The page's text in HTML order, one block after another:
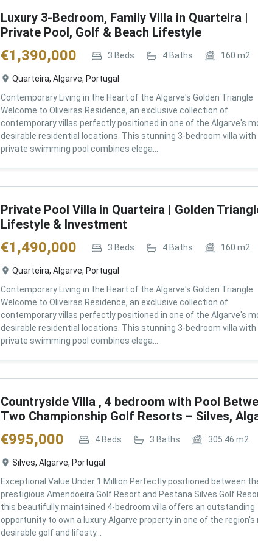
Luxury 3-Bedroom, Family Villa in Quarteira |
Private Pool, Golf & Beach Lifestyle
€1,390,000 3 Beds 4Baths 160 m2
Quarteira, Algarve, Portugal
Contemporary Living in the Heart of the Algarve's Golden Triangle
Welcome to Oliveiras Residence, an exclusive collection of
contemporary villas perfectly positioned in one of the Algarve's
desirable residential locations. This stunning 3-bedroom villa with
private swimming pool combines elega...
Private Pool Villa in Quarteira | Golden
Lifestyle & Investment
€1,490,000 3 Beds 4Baths 160 m2
Quarteira, Algarve, Portugal
Contemporary Living in the Heart of the Algarve's Golden Triangle
Welcome to Oliveiras Residence, an exclusive collection of
contemporary villas perfectly positioned in one of the Algarve's
desirable residential locations. This stunning 3-bedroom villa with
private swimming pool combines elega...
Countryside Villa , 4 bedroom with Pool
Two Championship Golf Resorts – Silves,
€995,000 4Beds 3 Baths 305.46 m2
Silves, Algarve, Portugal
Exceptional Value Under 1 Million Perfectly positioned between
prestigious Amendoeira Golf Resort and Pestana Silves Golf
this beautifully maintained 4-bedroom villa offers an outstanding
opportunity to own a luxury Algarve property in one of the region's
desirable golf and lifesty...